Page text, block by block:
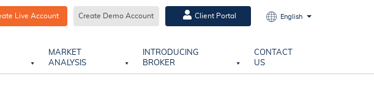
Live Account Create Demo Account Client Portal English
MARKET
ANALYSIS
INTRODUCING
BROKER
CONTACT
US